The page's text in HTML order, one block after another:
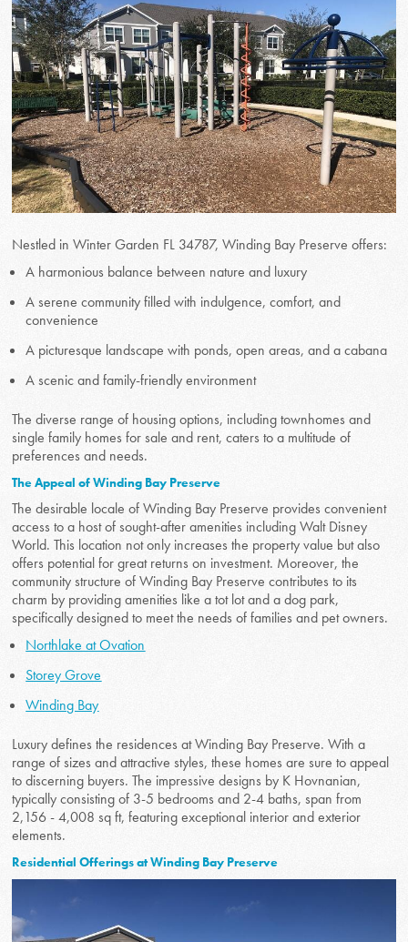
Nestled in Winter Garden FL 34787, Winding Bay Preserve offers:
A harmonious balance between nature and luxury
A serene community filled with indulgence, comfort, and
convenience
A picturesque landscape with ponds, open areas, and a cabana
A scenic and family-friendly environment
The diverse range of housing options, including townhomes and
single family homes for sale and rent, caters to a multitude of
preferences and needs.
The Appeal of Winding Bay Preserve
The desirable locale of Winding Bay Preserve provides convenient
access to a host of sought-after amenities including Walt Disney
World. This location not only increases the property value but also
offers potential for great returns on investment. Moreover, the
community structure of Winding Bay Preserve contributes to its
charm by providing amenities like a tot lot and a dog park,
specifically designed to meet the needs of families and pet owners.
Northlake at Ovation
Storey Grove
Winding Bay
Luxury defines the residences at Winding Bay Preserve. With a
range of sizes and attractive styles, these homes are sure to appeal
to discerning buyers. The impressive designs by K Hovnanian,
typically consisting of 3-5 bedrooms and 2-4 baths, span from
2,156 - 4,008 sq ft, featuring exceptional interior and exterior
elements.
Residential Offerings at Winding Bay Preserve